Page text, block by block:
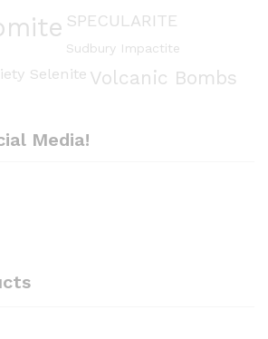
SPECULARITE
Sudbury Impactite
Selenite Volcanic Bombs
Media!